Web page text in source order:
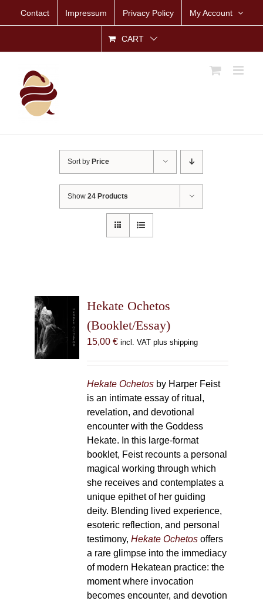
Contact Impressum Privacy Policy My Account
CART
Sort by Price
Show24 Products
Hekate Ochetos
(Booklet/Essay)
15,00 € incl. VAT plus shipping
Hekate Ochetosby Harper Feist
is an intimate essay of ritual,
revelation, and devotional
encounter with the Goddess
Hekate. In this large-format
booklet, Feist recounts a personal
magical working through which
she receives and contemplates a
unique epithet of her guiding
deity. Blending lived experience,
esoteric reflection, and personal
testimony, Hekate Ochetosoffers
a rare glimpse into the immediacy
of modern Hekatean practice: the
moment where invocation
becomes encounter, and devotion